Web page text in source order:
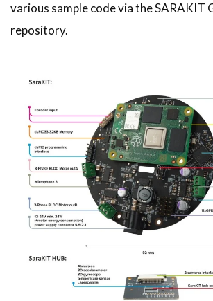
various sample code via the SARAKIT
repository.